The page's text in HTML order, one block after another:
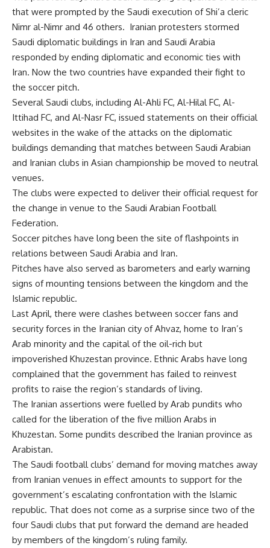
that were prompted by the Saudi execution of Shi’a cleric
Nimr al-Nimr and 46 others. Iranian protesters stormed
Saudi diplomatic buildings in Iran and Saudi Arabia
responded by ending diplomatic and economic ties with
Iran. Now the two countries have expanded their fight to
the soccer pitch.
Several Saudi clubs, including Al-Ahli FC, Al-Hilal FC, Al-
Ittihad FC, and Al-Nasr FC, issued statements on their official
websites in the wake of the attacks on the diplomatic
buildings demanding that matches between Saudi Arabian
and Iranian clubs in Asian championship be moved to neutral
venues.
The clubs were expected to deliver their official request for
the change in venue to the Saudi Arabian Football
Federation.
Soccer pitches have long been the site of flashpoints in
relations between Saudi Arabia and Iran.
Pitches have also served as barometers and early warning
signs of mounting tensions between the kingdom and the
Islamic republic.
Last April, there were clashes between soccer fans and
security forces in the Iranian city of Ahvaz, home to Iran’s
Arab minority and the capital of the oil-rich but
impoverished Khuzestan province. Ethnic Arabs have long
complained that the government has failed to reinvest
profits to raise the region’s standards of living.
The Iranian assertions were fuelled by Arab pundits who
called for the liberation of the five million Arabs in
Khuzestan. Some pundits described the Iranian province as
Arabistan.
The Saudi football clubs’ demand for moving matches away
from Iranian venues in effect amounts to support for the
government’s escalating confrontation with the Islamic
republic. That does not come as a surprise since two of the
four Saudi clubs that put forward the demand are headed
by members of the kingdom’s ruling family.